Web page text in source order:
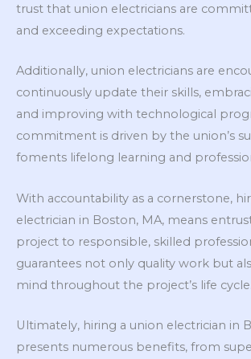
trust that union electricians are
and exceeding expectations.
Additionally, union electricians are
continuously update their skills,
and improving with technological
commitment is driven by the union’s
foments lifelong learning and
With accountability as a cornerstone,
electrician in Boston, MA, means
project to responsible, skilled
guarantees not only quality work but
mind throughout the project’s life cycle.
Ultimately, hiring a union electrician in
presents numerous benefits, from